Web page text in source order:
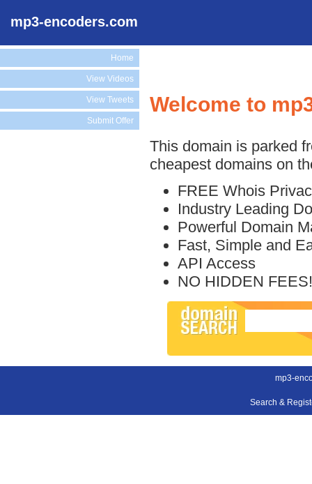
mp3-encoders.com
Home
View Videos
View Tweets
Submit Offer
Welcome to
This domain is parked
cheapest domains on
FREE Whois
Industry Leading
Powerful Domain
Fast, Simple and
API Access
NO HIDDEN FEES!
mp3-
Search &